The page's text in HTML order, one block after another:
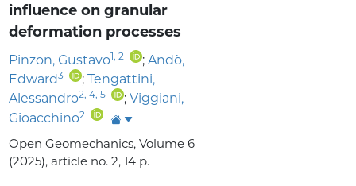
influence on granular
deformation processes
Pinzon, Gustavo1,2 ;Andò,
Edward3 ;Tengattini,
Alessandro2,4,5 ;Viggiani,
Gioacchino2
Open Geomechanics, Volume 6
(2025), article no. 2, 14 p.